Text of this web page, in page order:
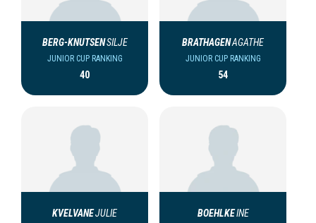
BERG-KNUTSENSILJE
JUNIOR CUP RANKING
40
BRATHAGENAGATHE
JUNIOR CUP RANKING
54
KVELVANEJULIE BOEHLKEINE